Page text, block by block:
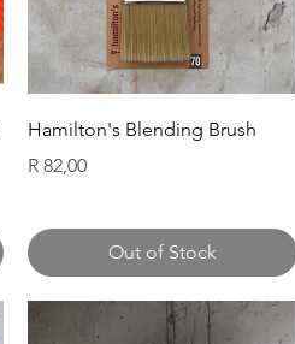
Quick View
Hamilton's Blending Brush
Price
R 82,00
Out of Stock